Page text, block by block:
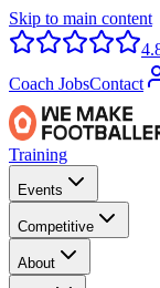
Skip to main content
Coach JobsContact
Training
Events
Competitive
About